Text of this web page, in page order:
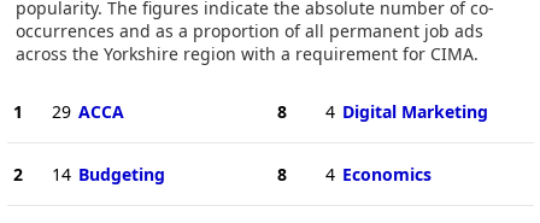
popularity. The figures indicate the absolute number of co-
occurrences and as a proportion of all permanent job ads
across the Yorkshire region with a requirement for CIMA.
1 29 ACCA
2 14 Budgeting
8 4 Digital Marketing
8 4 Economics